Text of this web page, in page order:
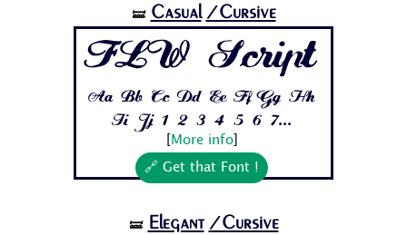
🝛 Casual /Cursive
FLW Script
Aa Bb Cc Dd Ee Ff Gg Hh
Ii Jj 1 2 3 4 5 6 7...
More info]
🔗 Get that Font !
🝛 Elegant /Cursive